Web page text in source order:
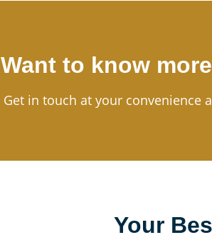
Want to know
Get in touch at your convenience
Your